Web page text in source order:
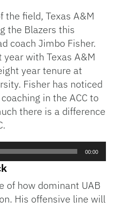
the field, Texas A&M
the Blazers this
coach Jimbo Fisher.
year with Texas A&M
year tenure at
Fisher has noticed
in the ACC to
there is a difference
00:00
of how dominant UAB
His offensive line will